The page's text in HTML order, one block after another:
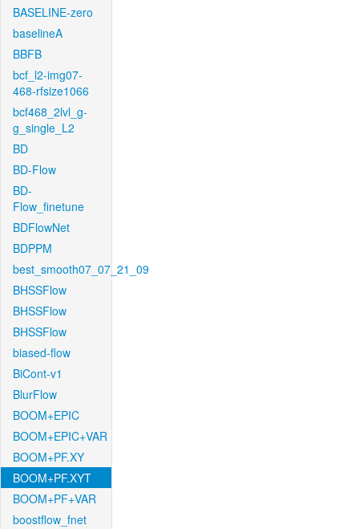
BASELINE-zero
baselineA
BBFB
bcf_l2-img07-
468-rfsize1066
bcf468_2lvl_g-
g_single_L2
BD
BD-Flow
BD-
Flow_finetune
BDFlowNet
BDPPM
best_smooth07_07_21_09
BHSSFlow
BHSSFlow
BHSSFlow
biased-flow
BiCont-v1
BlurFlow
BOOM+EPIC
BOOM+EPIC+VAR
BOOM+PF.XY
BOOM+PF.XYT
BOOM+PF+VAR
boostflow_fnet